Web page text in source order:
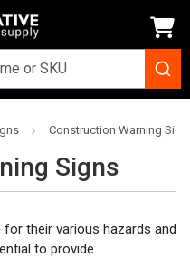
Construction Warning
Signs
their various hazards and
to provide